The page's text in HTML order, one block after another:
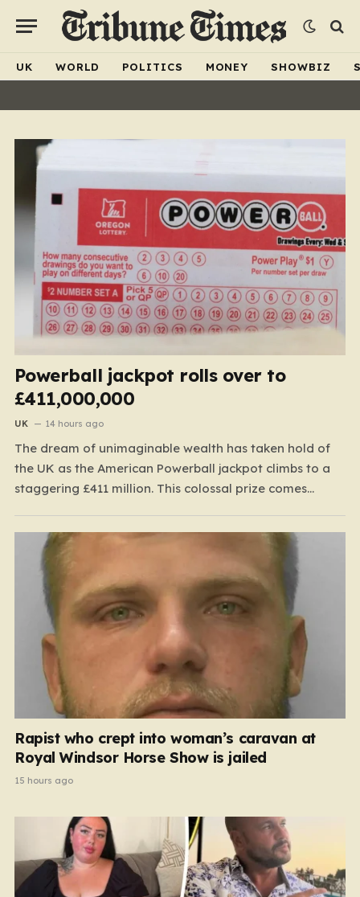
UK WORLD POLITICS MONEY SHOWBIZ
Powerball jackpot rolls over to
£411,000,000
UK 14 hours ago
The dream of unimaginable wealth has taken hold of
the UK as the American Powerball jackpot climbs to a
staggering £411 million. This colossal prize comes
marking one of the longest rollover streaks in the
game’s storied history. The atmosphere is electric;
while…
Rapist who crept into woman’s caravan at
Royal Windsor Horse Show is jailed
15 hours ago